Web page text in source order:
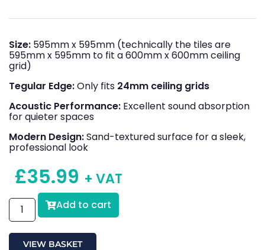
Size: 595mm x 595mm (technically the tiles are
595mm x 595mm to fit a 600mm x 600mm ceiling
grid)
Tegular Edge:Only fits 24mm ceiling grids
Acoustic Performance: Excellent sound absorption
for quieter spaces
Modern Design:Sand-textured surface for a sleek,
professional look
£35.99 + VAT
Add to cart
VIEW BASKET